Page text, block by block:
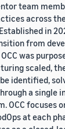
team
across
in
from
was
scaled,
identified,
a single
OCC focuses
at each